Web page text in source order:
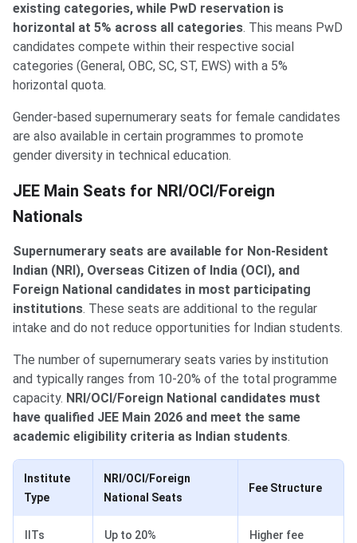
existing categories, while PwD reservation is
horizontal at 5% across all categories. This means PwD
candidates compete within their respective social
categories (General, OBC, SC, ST, EWS) with a 5%
horizontal quota.
Gender-based supernumerary seats for female candidates
are also available in certain programmes to promote
gender diversity in technical education.
NRI and Foreign Nationals
JEE Main Seats for NRI/OCI/Foreign
Nationals
Supernumerary seats are available for Non-Resident
Indian (NRI), Overseas Citizen of India (OCI), and
Foreign National candidates in most participating
institutions. These seats are additional to the regular
intake and do not reduce opportunities for Indian students.
The number of supernumerary seats varies by institution
and typically ranges from 10-20% of the total programme
capacity. NRI/OCI/Foreign National candidates must
have qualified JEE Main 2026 and meet the same
academic eligibility criteria as Indian students.
Institute
Type
NRI/OCI/Foreign
National Seats
Fee Structure
IITs
Up to 20%
Higher fee